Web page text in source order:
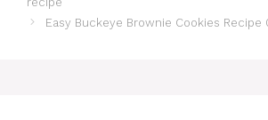
Easy Buckeye Brownie Cookies Recipe